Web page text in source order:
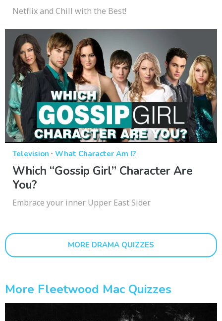
Netflix and Chill with the Best!
Television · What Character Am I?
Which “Gossip Girl” Character Are
You?
Embrace your inner Upper East Sider.
MORE DRAMA QUIZZES
More Fleetwood Mac Quizzes